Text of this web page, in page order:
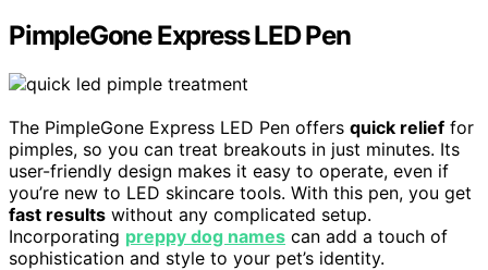
PimpleGone Express LED Pen
The PimpleGone Express LED Pen offers quick relief for
pimples, so you can treat breakouts in just minutes. Its
user-friendly design makes it easy to operate, even if
you’re new to LED skincare tools. With this pen, you get
fast results without any complicated setup.
Incorporating preppy dog names can add a touch of
sophistication and style to your pet’s identity.